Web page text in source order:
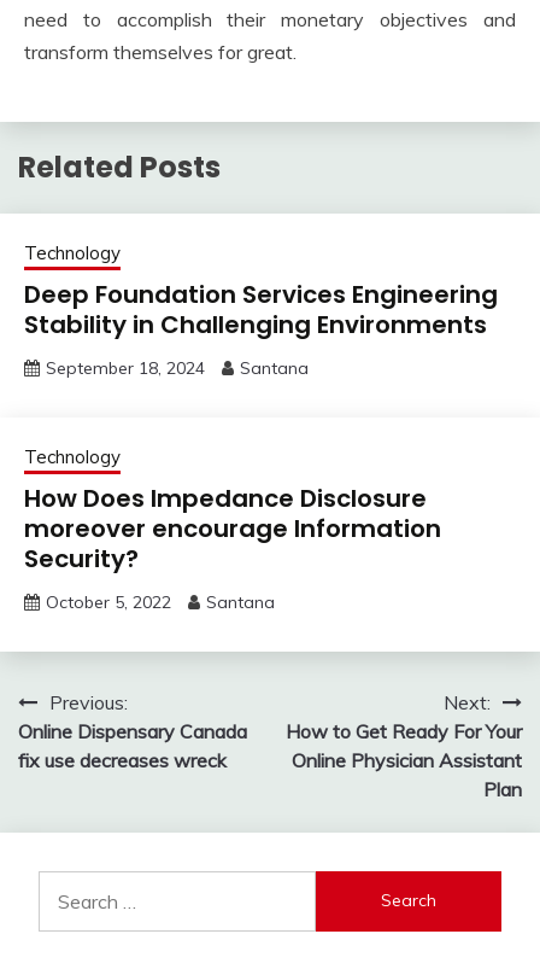
need to accomplish their monetary objectives and
transform themselves for great.
Related Posts
Technology
Deep Foundation Services Engineering
Stability in Challenging Environments
September 18, 2024 Santana
Technology
How Does Impedance Disclosure
moreover encourage Information
Security?
October 5, 2022 Santana
Post
navigation
Previous:
Online Dispensary Canada
fix use decreases wreck
Next:
How to Get Ready For Your
Online Physician Assistant
Plan
for: